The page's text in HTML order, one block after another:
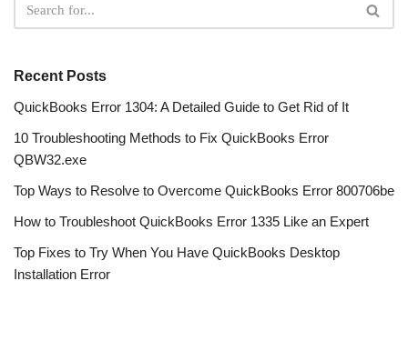
Recent Posts
QuickBooks Error 1304: A Detailed Guide to Get Rid of It
10 Troubleshooting Methods to Fix QuickBooks Error
QBW32.exe
Top Ways to Resolve to Overcome QuickBooks Error 800706be
How to Troubleshoot QuickBooks Error 1335 Like an Expert
Top Fixes to Try When You Have QuickBooks Desktop
Installation Error